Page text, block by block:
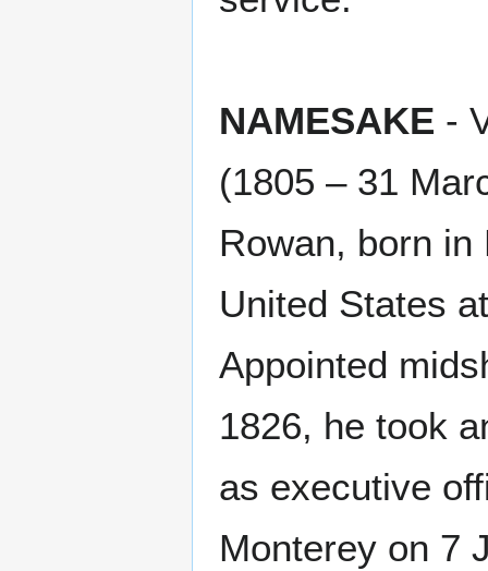
NAMESAKE -
(1805 – 31
Rowan, born
United States
Appointed
1826, he took
as executive
Monterey on 7